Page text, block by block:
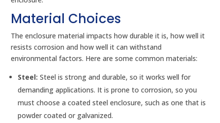
Material Choices
The enclosure material impacts how durable it is, how well it
resists corrosion and how well it can withstand
environmental factors. Here are some common materials:
Steel: Steel is strong and durable, so it works well for
demanding applications. It is prone to corrosion, so you
must choose a coated steel enclosure, such as one that is
powder coated or galvanized.